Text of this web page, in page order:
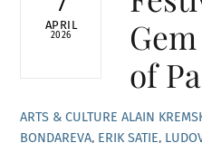
APRIL
2026
of
ARTS & CULTURE ALAIN
BONDAREVA, ERIK SATIE,